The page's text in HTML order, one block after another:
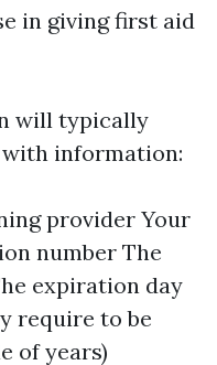
in giving first aid
will typically
information:
provider Your
number The
expiration day
require to be
of years)